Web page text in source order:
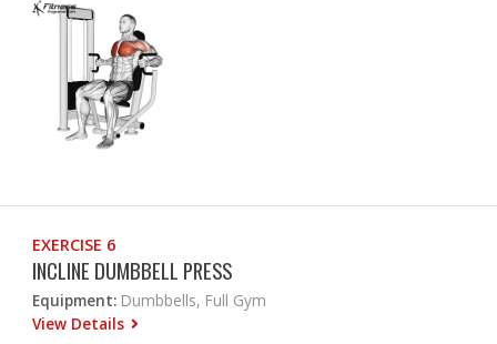
EXERCISE 6
INCLINE DUMBBELL PRESS
Equipment: Dumbbells, Full Gym
View Details